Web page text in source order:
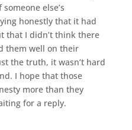
else’s
honestly that it had
that I didn’t think there
them well on their
the truth, it wasn’t hard
I hope that those
more than they
for a reply.